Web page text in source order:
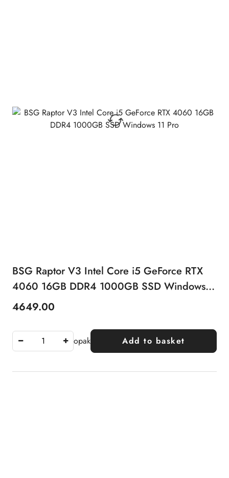
BSG Raptor V3 Intel Core i5 GeForce RTX
4060 16GB DDR4 1000GB SSD Windows
11 Pro
Price:
4649.00
opak Add to basket